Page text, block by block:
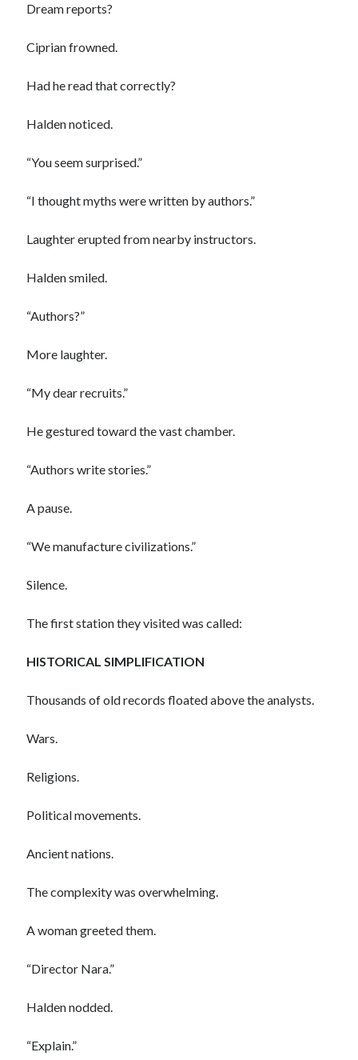
Dream reports?
Ciprian frowned.
Had he read that correctly?
Halden noticed.
“You seem surprised.”
“I thought myths were written by authors.”
Laughter erupted from nearby instructors.
Halden smiled.
“Authors?”
More laughter.
“My dear recruits.”
He gestured toward the vast chamber.
“Authors write stories.”
A pause.
“We manufacture civilizations.”
Silence.
The first station they visited was called:
HISTORICAL SIMPLIFICATION
Thousands of old records floated above the analysts.
Wars.
Religions.
Political movements.
Ancient nations.
The complexity was overwhelming.
A woman greeted them.
“Director Nara.”
Halden nodded.
“Explain.”